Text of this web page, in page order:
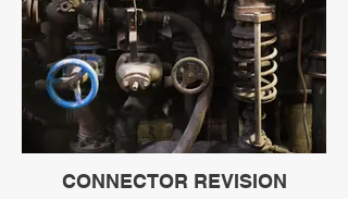
CONNECTOR REVISION